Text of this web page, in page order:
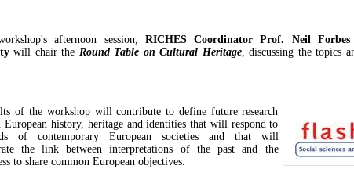
afternoon session, RICHES Coordinator Prof. Neil Forbes
will chair the Round Table on Cultural Heritage, discussing the topics
of the workshop will contribute to define future research
European history, heritage and identities that will respond to
of contemporary European societies and that will
the link between interpretations of the past and the
to share common European objectives.